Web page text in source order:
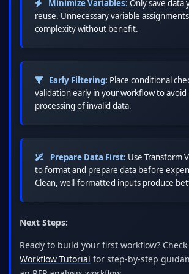
Minimize Variables: Only save data
reuse. Unnecessary variable
complexity without benefit.
Early Filtering: Place conditional
validation early in your workflow to avoid
processing of invalid data.
Prepare Data First: Use Transform
to format and prepare data before
Clean, well-formatted inputs produce
Next Steps:
Ready to build your first workflow?
Workflow Tutorial for step-by-step